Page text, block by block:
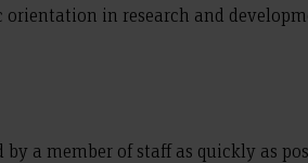
in research and
a member of staff as quickly as